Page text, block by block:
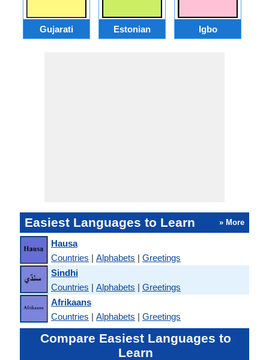
Gujarati Estonian Igbo
Easiest Languages to Learn » More
Hausa
Countries | Alphabets | Greetings
Sindhi
Countries | Alphabets | Greetings
Afrikaans
Countries | Alphabets | Greetings
Compare Easiest Languages to
Learn